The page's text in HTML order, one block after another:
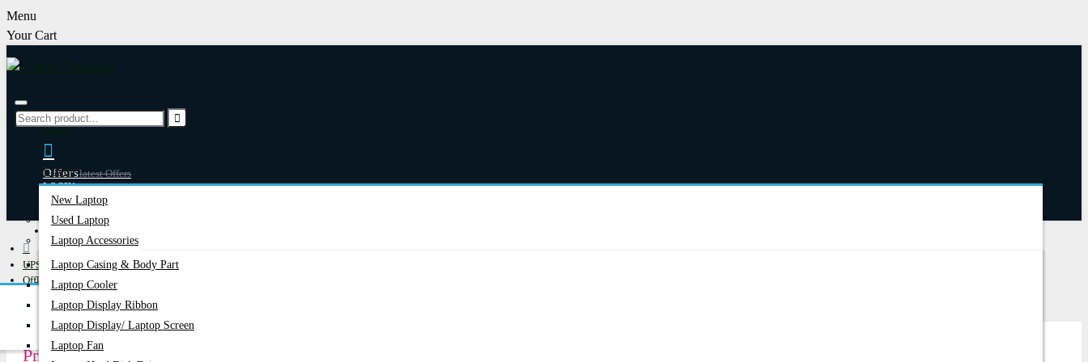
Menu
Your Cart
OffersLatest Offers
Happy Hour
Account Login/Register
Menu
Laptop
New Laptop
Used Laptop
Laptop Accessories
Laptop Casing & Body Part
Laptop Cooler
Laptop Display Ribbon
Laptop Display/ Laptop Screen
Laptop Fan
LOGIN
REGISTER
UPS
Offline UPS
Price in Bangladesh 2026